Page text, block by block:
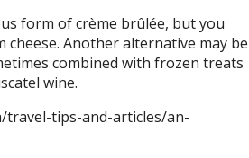
form of crème brûlée, but you
cheese. Another alternative may be
combined with frozen treats
wine.
travel-tips-and-articles/an-